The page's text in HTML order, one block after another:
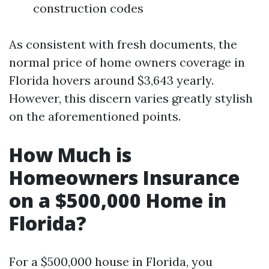
construction codes
As consistent with fresh documents, the
normal price of home owners coverage in
Florida hovers around $3,643 yearly.
However, this discern varies greatly stylish
on the aforementioned points.
How Much is
Homeowners Insurance
on a $500,000 Home in
Florida?
For a $500,000 house in Florida, you